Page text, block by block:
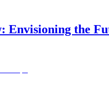
Envisioning the